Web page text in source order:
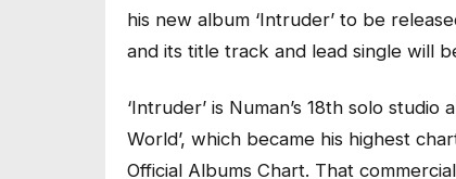
his new album ‘Intruder’ to be
and its title track and lead single will
‘Intruder’ is Numan’s 18th solo
World’, which became his highest
Official Albums Chart. That